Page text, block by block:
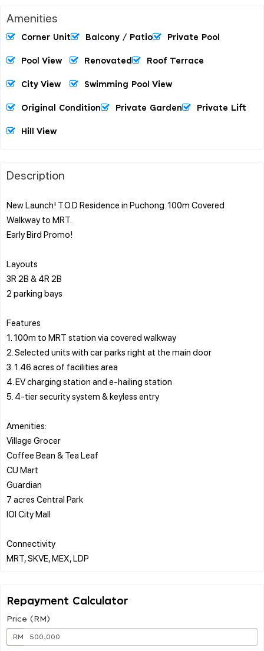
Amenities
Corner Unit Balcony / Patio Private Pool
Pool View Renovated Roof Terrace
City View Swimming Pool View
Original Condition Private Garden Private Lift
Hill View
Description
New Launch! T.O.D Residence in Puchong. 100m Covered
Walkway to MRT.
Early Bird Promo!
Layouts
3R 2B & 4R 2B
2 parking bays
Features
1. 100m to MRT station via covered walkway
2. Selected units with car parks right at the main door
3. 1.46 acres of facilities area
4. EV charging station and e-hailing station
5. 4-tier security system & keyless entry
Amenities:
Village Grocer
Coffee Bean & Tea Leaf
CU Mart
Guardian
7 acres Central Park
IOI City Mall
Connectivity
Repayment Calculator
Price (RM)
RM